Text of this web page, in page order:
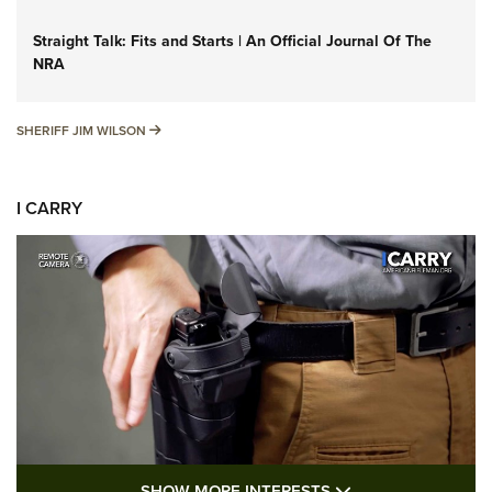
Straight Talk: Fits and Starts | An Official Journal Of The
NRA
SHERIFF JIM WILSON SHERIFF JIM WILSON
I CARRY